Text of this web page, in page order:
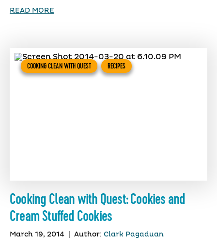
READ MORE
COOKING CLEAN WITH QUEST RECIPES
Cooking Clean with Quest: Cookies and
Cream Stuffed Cookies
March 19, 2014 Author: Clark Pagaduan